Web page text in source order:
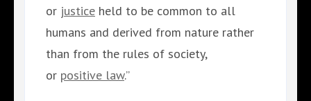
or justice held to be common to all
humans and derived from nature rather
than from the rules of society,
or positive law.”